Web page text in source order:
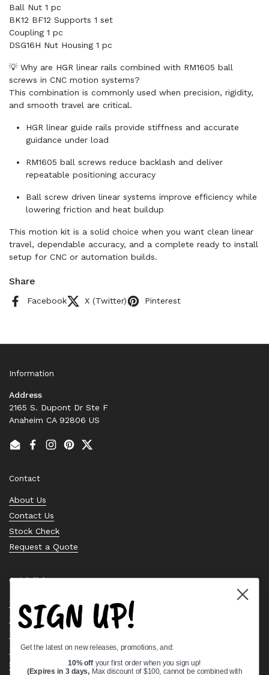
Ball Nut 1 pc
BK12 BF12 Supports 1 set
Coupling 1 pc
DSG16H Nut Housing 1 pc
💡 Why are HGR linear rails combined with RM1605 ball
screws in CNC motion systems?
This combination is commonly used when precision, rigidity,
and smooth travel are critical.
HGR linear guide rails provide stiffness and accurate
guidance under load
RM1605 ball screws reduce backlash and deliver
repeatable positioning accuracy
Ball screw driven linear systems improve efficiency while
lowering friction and heat buildup
This motion kit is a solid choice when you want clean linear
travel, dependable accuracy, and a complete ready to install
setup for CNC or automation builds.
Share
Facebook X (Twitter) Pinterest
Information
Address
2165 S. Dupont Dr Ste F
Anaheim CA 92806 US
EmailFacebook
Instagram
PinterestTwitter
Contact
About Us
Contact Us
Stock Check
Request a Quote
Quick links
Bearing Knowledge Center
Privacy Policy
Terms & Conditions
Return & Refund Policy
Shipping Policy
SIGN UP!
Get the latest on new releases, promotions, and:
10% off your first order when you sign up!
(Expires in 3 days, Max discount of $100, cannot be combined with